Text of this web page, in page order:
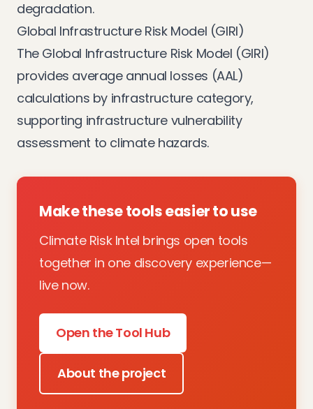
degradation.
Global Infrastructure Risk Model (GIRI)
The Global Infrastructure Risk Model (GIRI)
provides average annual losses (AAL)
calculations by infrastructure category,
supporting infrastructure vulnerability
assessment to climate hazards.
Make these tools easier to use
Climate Risk Intel brings open tools
together in one discovery experience—
live now.
Open the Tool Hub
About the project